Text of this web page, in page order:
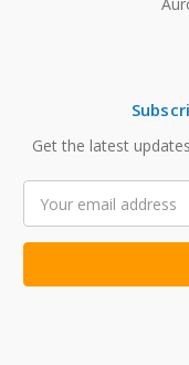
Get the latest
Address